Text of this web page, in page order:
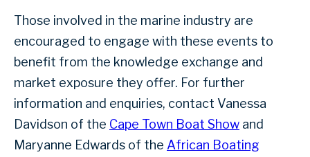
Those involved in the marine industry are
encouraged to engage with these events to
benefit from the knowledge exchange and
market exposure they offer. For further
information and enquiries, contact Vanessa
Davidson of the Cape Town Boat Show and
Maryanne Edwards of the African Boating